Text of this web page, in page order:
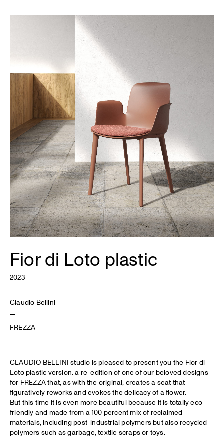
Fior di Loto plastic
2023
Claudio Bellini
FREZZA
CLAUDIO BELLINI studio is pleased to present you the Fior di
Loto plastic version: a re-edition of one of our beloved designs
for FREZZA that, as with the original, creates a seat that
figuratively reworks and evokes the delicacy of a flower.
But this time it is even more beautiful because it is totally eco-
friendly and made from a 100 percent mix of reclaimed
materials, including post-industrial polymers but also recycled
polymers such as garbage, textile scraps or toys.